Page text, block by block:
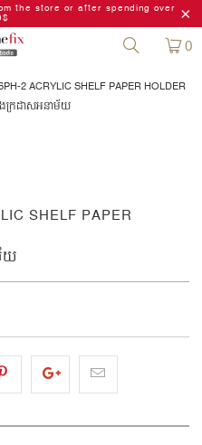
the store or after spending over
0
2 ACRYLIC SHELF PAPER HOLDER
ងក្រដាសអនាម័យ
SHELF PAPER
យ